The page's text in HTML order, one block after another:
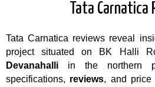
Tata Carnatica
Tata Carnatica reviews reveal
project situated on BK Halli
Devanahalli in the northern
specifications, reviews, and price